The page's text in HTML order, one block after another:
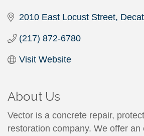
2010 East Locust Street
(217) 872-6780
Visit Website
About Us
Vector is a concrete repair,
restoration company. We offer